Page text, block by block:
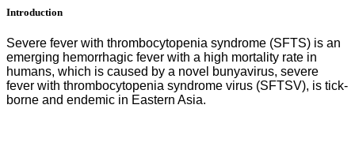
PCR
quantity
Introduction
Severe fever with thrombocytopenia syndrome (SFTS) is an
emerging hemorrhagic fever with a high mortality rate in
humans, which is caused by a novel bunyavirus, severe
fever with thrombocytopenia syndrome virus (SFTSV), is tick-
borne and endemic in Eastern Asia.